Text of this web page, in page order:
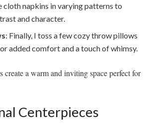
cloth napkins in varying patterns to
and character.
: Finally, I toss a few cozy throw pillows
added comfort and a touch of whimsy.
create a warm and inviting space perfect for
Centerpieces